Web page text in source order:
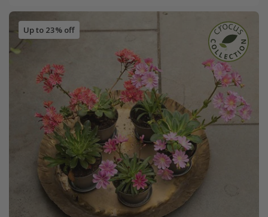
Up to 23% off